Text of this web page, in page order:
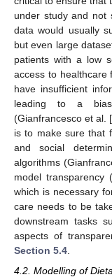
under study and not
data would usually
but even large
patients with a low
access to healthcare
have insufficient
leading to a
(Gianfrancesco et al. [
is to make sure that
and social
algorithms
model transparency
which is necessary
care needs to be
downstream tasks
aspects of
Section 5.4.
4.2. Modelling of